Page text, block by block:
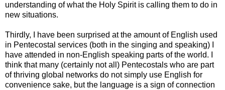
understanding of what the Holy Spirit is calling them to do in
new situations.
Thirdly, I have been surprised at the amount of English used
in Pentecostal services (both in the singing and speaking) I
have attended in non-English speaking parts of the world. I
think that many (certainly not all) Pentecostals who are part
of thriving global networks do not simply use English for
convenience sake, but the language is a sign of connection